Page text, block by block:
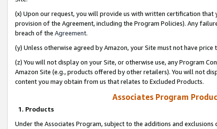
(x) Upon our request, you will provide us with written certification
provision of the Agreement, including the Program Policies). Any
breach of the Agreement.
(y) Unless otherwise agreed by Amazon, your Site must not have
(z) You will not display on your Site, or otherwise use, any Program
Amazon Site (e.g., products offered by other retailers). You will not
content you may obtain from us that relates to Excluded Products.
Associates Program
1. Products
Under the Associates Program, subject to the additions and